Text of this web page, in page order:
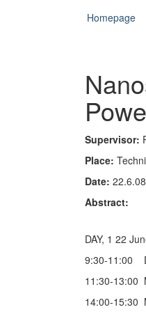
Homepage
Supervisor:
Place:
Date: 22.6.08
Abstract:
DAY, 1 22
9:30-11:00
11:30-13:00
14:00-15:30